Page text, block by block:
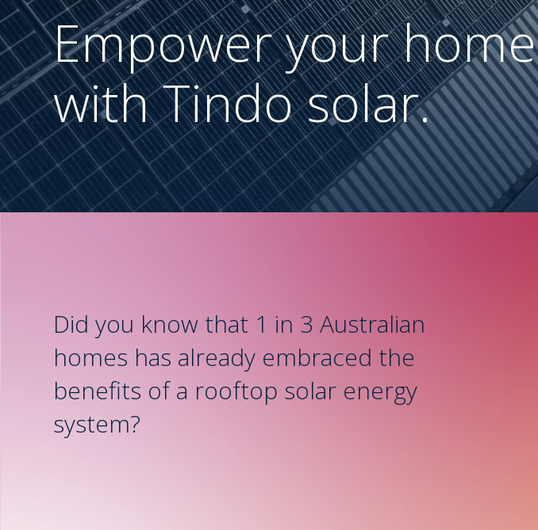
Empower your home
with Tindo solar.
Did you know that 1 in 3 Australian
homes has already embraced the
benefits of a rooftop solar energy
system?